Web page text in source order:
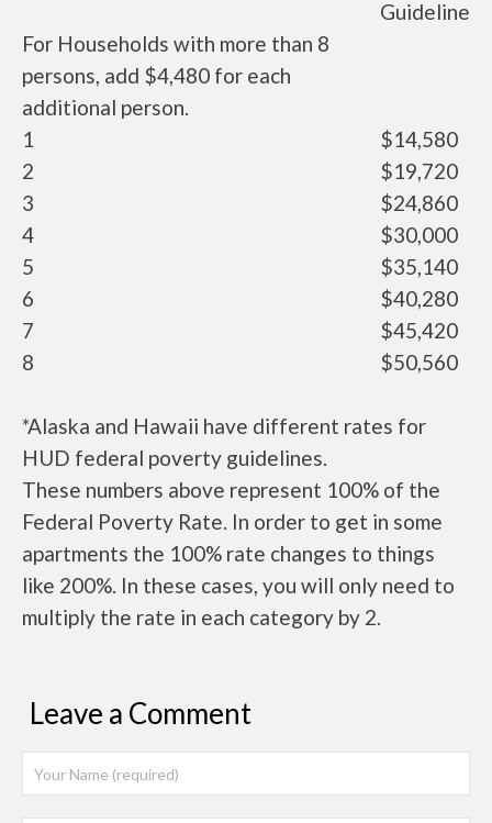
Guideline
For Households with more than 8
persons, add $4,480 for each
additional person.
1
$14,580
2
$19,720
3
$24,860
4
$30,000
5
$35,140
6
$40,280
7
$45,420
8
$50,560
*Alaska and Hawaii have different rates for
HUD federal poverty guidelines.
These numbers above represent 100% of the
Federal Poverty Rate. In order to get in some
apartments the 100% rate changes to things
like 200%. In these cases, you will only need to
multiply the rate in each category by 2.
Leave a Comment